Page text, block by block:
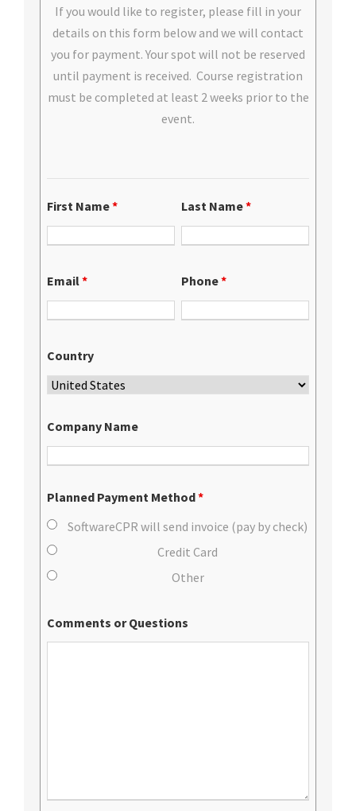
If you would like to register, please fill in your
details on this form below and we will contact
you for payment. Your spot will not be reserved
until payment is received. Course registration
must be completed at least 2 weeks prior to the
event.
First Name* Last Name*
Email* Phone*
Country
Company Name
Planned Payment Method*
SoftwareCPR will send invoice (pay by check)
Credit Card
Other
Comments or Questions